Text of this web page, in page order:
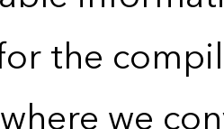
the